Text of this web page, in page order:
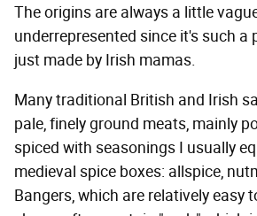
The origins are always a little
underrepresented since it's such a
just made by Irish mamas.
Many traditional British and Irish
pale, finely ground meats, mainly
spiced with seasonings I usually
medieval spice boxes: allspice,
Bangers, which are relatively easy